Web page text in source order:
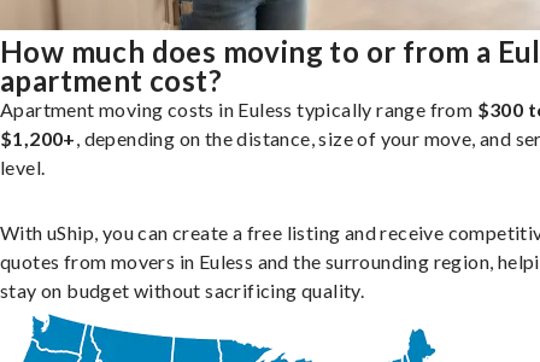
How much does moving to or from a
apartment cost?
Apartment moving costs in Euless typically range from $300
$1,200+, depending on the distance, size of your move, and
level.
With uShip, you can create a free listing and receive
quotes from movers in Euless and the surrounding region,
stay on budget without sacrificing quality.